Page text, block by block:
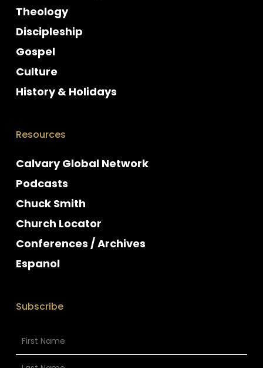
Theology
Discipleship
Gospel
Culture
History & Holidays
Resources
Calvary Global Network
Podcasts
Chuck Smith
Church Locator
Conferences / Archives
Espanol
Subscribe